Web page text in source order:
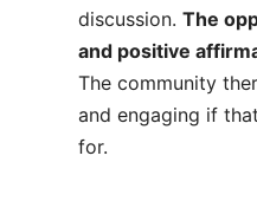
discussion. The
and positive
The community
and engaging if
for.